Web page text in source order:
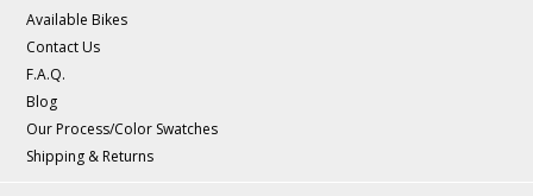
Available Bikes
Contact Us
F.A.Q.
Blog
Our Process/Color Swatches
Shipping & Returns